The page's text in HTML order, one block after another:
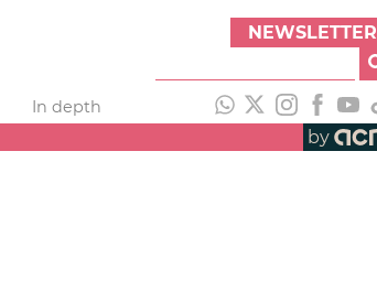
NEWSLETTER
In depth
by